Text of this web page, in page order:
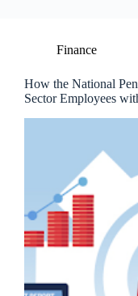
Finance
How the National
Sector Employees